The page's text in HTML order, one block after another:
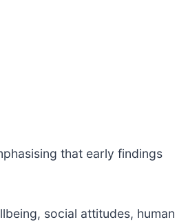
that early findings
social attitudes, human